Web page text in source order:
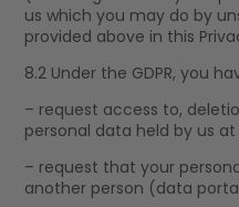
us which you may do by
provided above in this
8.2 Under the GDPR, you
– request access to,
personal data held by us
– request that your
another person (data